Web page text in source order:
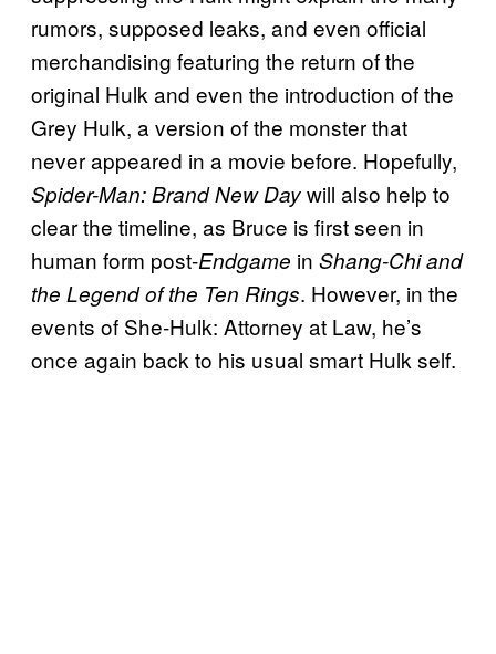
rumors, supposed leaks, and even official
merchandising featuring the return of the
original Hulk and even the introduction of the
Grey Hulk, a version of the monster that
never appeared in a movie before. Hopefully,
Spider-Man: Brand New Daywill also help to
clear the timeline, as Bruce is first seen in
human form post-Endgame in Shang-Chi and
the Legend of the Ten Rings. However, in the
events of She-Hulk: Attorney at Law, he’s
once again back to his usual smart Hulk self.